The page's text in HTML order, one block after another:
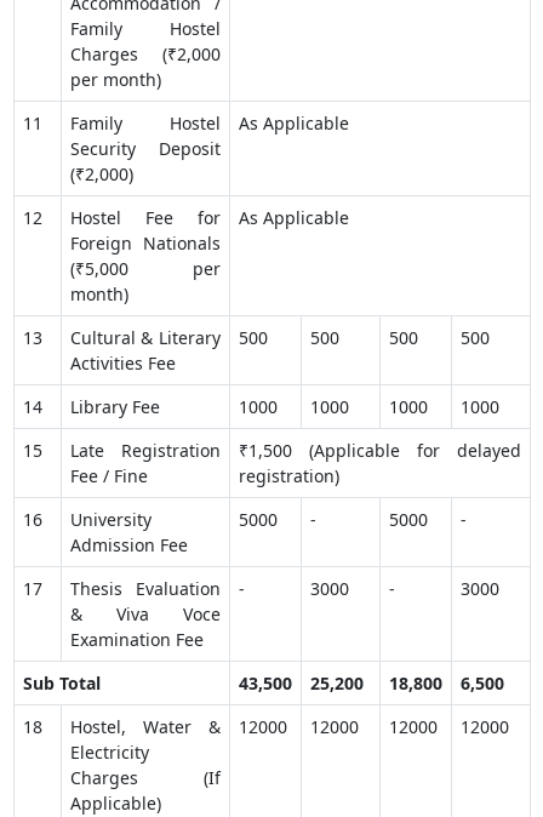
Family Hostel
Charges (₹2,000
per month)
11
Family Hostel
Security Deposit
(₹2,000)
As Applicable
12
Hostel Fee for
Foreign Nationals
(₹5,000 per
month)
As Applicable
13
Cultural & Literary
Activities Fee
500 500 500 500
14 Library Fee 1000 1000 1000
1000
15
Late Registration
Fee / Fine
₹1,500 (Applicable for delayed
registration)
16
University
Admission Fee
5000 - 5000 -
17
Thesis Evaluation
& Viva Voce
Examination Fee
- 3000 - 3000
Sub Total 43,500 25,200 18,800
6,500
18
Hostel, Water &
Electricity
Charges (If
Applicable)
12000 12000 12000 12000